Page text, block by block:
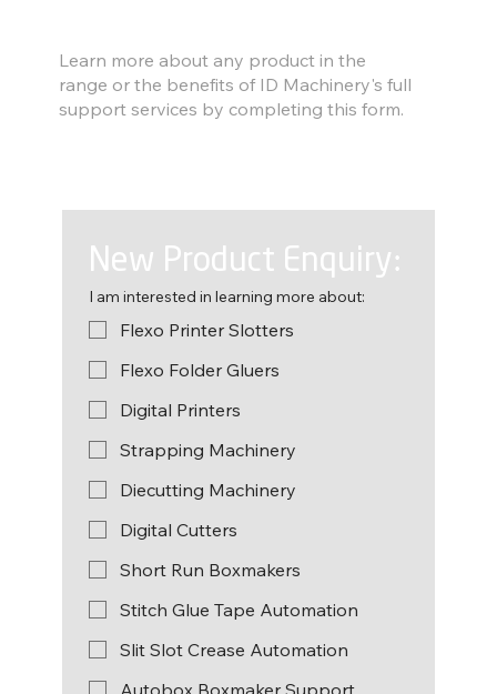
New Product Enquiry:
I am interested in learning more about:
Flexo Printer Slotters
Flexo Folder Gluers
Digital Printers
Strapping Machinery
Diecutting Machinery
Digital Cutters
Short Run Boxmakers
Stitch Glue Tape Automation
Slit Slot Crease Automation
Autobox Boxmaker Support
Learn more about any product in the
range or the benefits of ID Machinery's full
support services by completing this form.